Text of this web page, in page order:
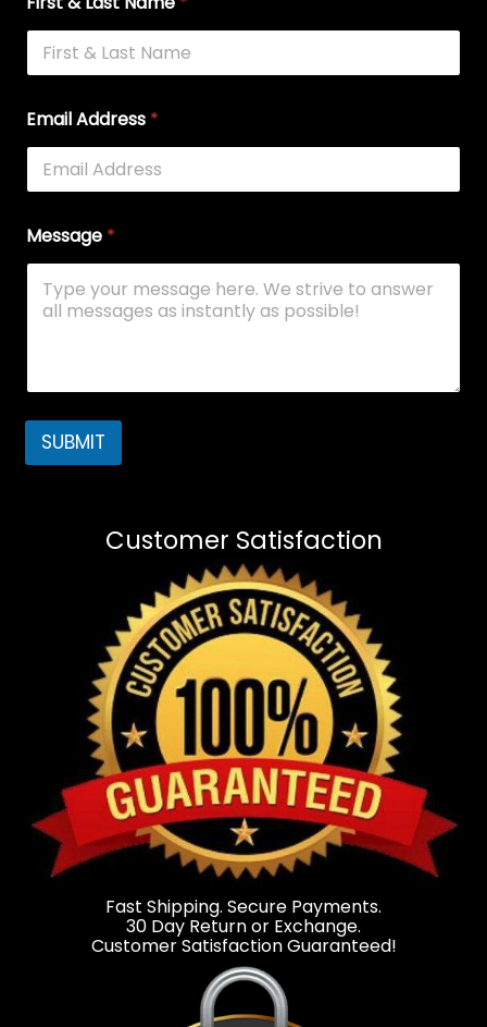
Email Address *
Message *
SUBMIT
Customer Satisfaction
Fast Shipping. Secure Payments.
30 Day Return or Exchange.
Customer Satisfaction Guaranteed!